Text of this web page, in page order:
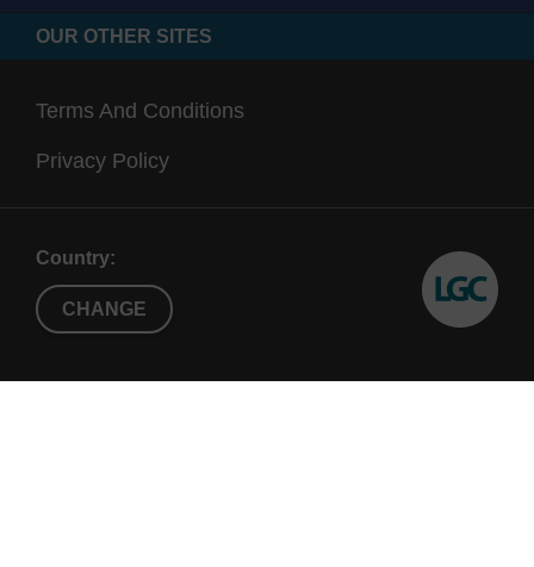
OUR OTHER SITES
Terms And Conditions
Privacy Policy
Country:
CHANGE